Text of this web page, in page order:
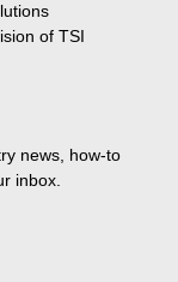
of TSI
news, how-to
inbox.